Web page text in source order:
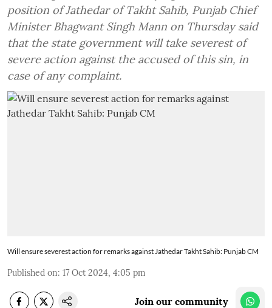
position of Jathedar of Takht Sahib, Punjab Chief
Minister Bhagwant Singh Mann on Thursday said
that the state government will take severest of
severe action against the accused of this sin, in
case of any complaint.
Will ensure severest action for remarks against Jathedar Takht Sahib: Punjab CM
Published on: 17 Oct 2024, 4:05 pm
Join our community